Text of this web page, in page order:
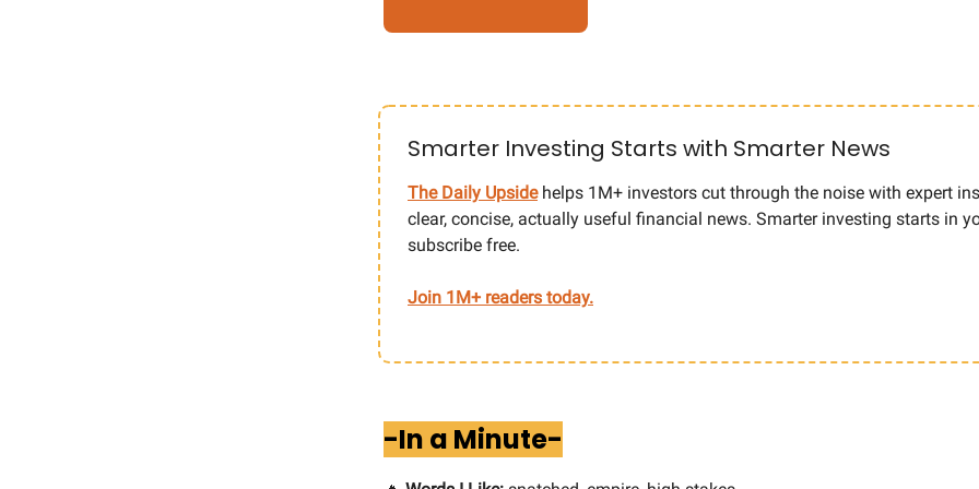
Smarter Investing Starts with Smarter News
The Daily Upsidehelps 1M+ investors cut through the noise with expert
clear, concise, actually useful financial news. Smarter investing starts in
subscribe free.
Join 1M+ readers today.
-In a Minute-